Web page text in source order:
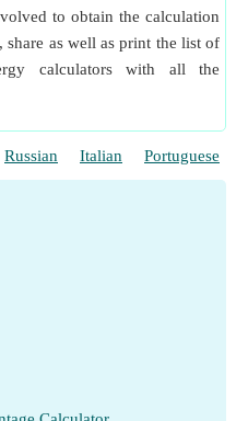
to obtain the calculation
share as well as print the list of
calculators with all the
Russian Italian Portuguese